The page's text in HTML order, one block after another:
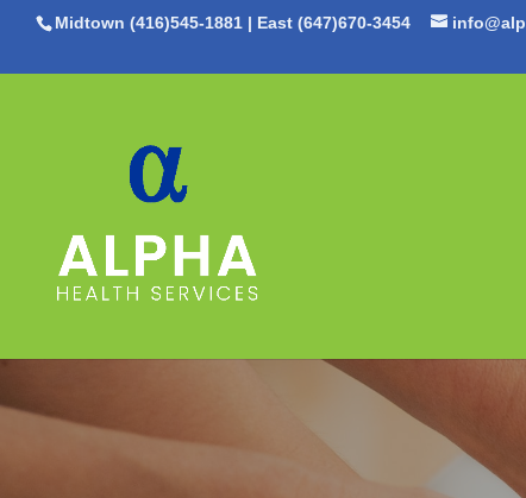
Midtown (416)545-1881 | East (647)670-3454